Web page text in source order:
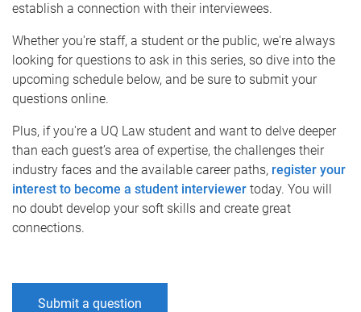
establish a connection with their interviewees.
Whether you're staff, a student or the public, we're always
looking for questions to ask in this series, so dive into the
upcoming schedule below, and be sure to submit your
questions online.
Plus, if you're a UQ Law student and want to delve deeper
than each guest’s area of expertise, the challenges their
industry faces and the available career paths, register your
interest to become a student interviewer today. You will
no doubt develop your soft skills and create great
connections.
Submit a question